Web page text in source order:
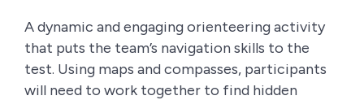
A dynamic and engaging orienteering activity
that puts the team’s navigation skills to the
test. Using maps and compasses, participants
will need to work together to find hidden